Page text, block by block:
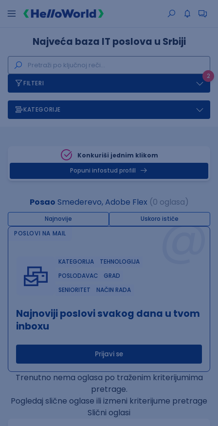
Najveća baza IT poslova u Srbiji
2
FILTERI
KATEGORIJE
Konkuriši jednim klikom
Popuni infostud profill
Posao Smederevo, Adobe Flex (0 oglasa)
Najnovije Uskoro ističe@
POSLOVI NA MAIL
KATEGORIJA
TEHNOLOGIJA
POSLODAVAC
GRAD
SENIORITET
NAČIN RADA
Najnoviji poslovi svakog dana u tvom
inboxu
Prijavi se
Trenutno nema oglasa po traženim kriterijumima
pretrage.
Pogledaj slične oglase ili izmeni kriterijume pretrage
Slični oglasi